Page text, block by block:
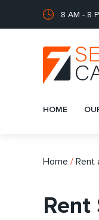
8 AM - 8
HOME
Home / Rent
Rent